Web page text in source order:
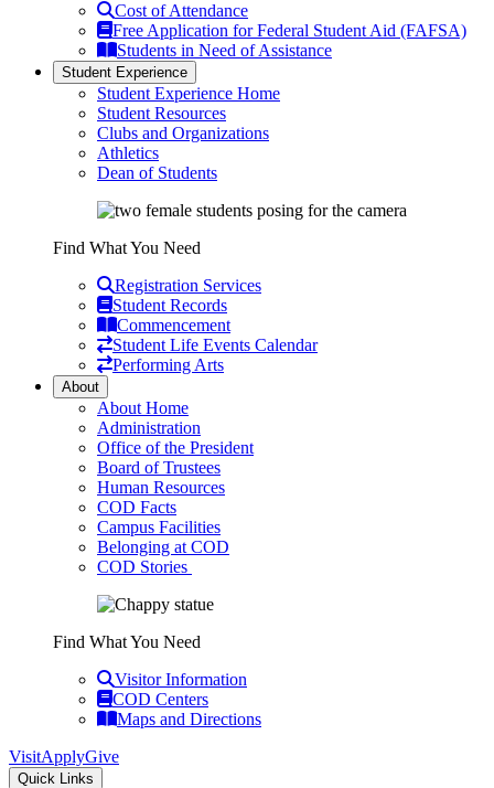
Cost of Attendance
Free Application for Federal Student Aid (FAFSA)
Students in Need of Assistance
Student Experience
Student Experience Home
Student Resources
Clubs and Organizations
Athletics
Dean of Students
Find What You Need
Registration Services
Student Records
Commencement
Student Life Events Calendar
Performing Arts
About
About Home
Administration
Office of the President
Board of Trustees
Human Resources
COD Facts
Campus Facilities
Belonging at COD
COD Stories
Find What You Need
Visitor Information
COD Centers
Maps and Directions
VisitApplyGive
Quick Links